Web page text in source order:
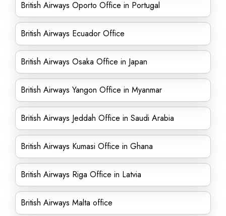
British Airways Oporto Office in Portugal
British Airways Ecuador Office
British Airways Osaka Office in Japan
British Airways Yangon Office in Myanmar
British Airways Jeddah Office in Saudi Arabia
British Airways Kumasi Office in Ghana
British Airways Riga Office in Latvia
British Airways Malta office